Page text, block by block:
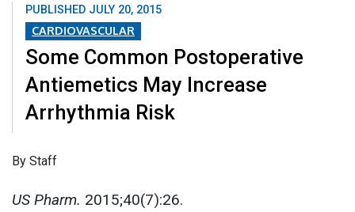
PUBLISHED JULY 20, 2015
CARDIOVASCULAR
Some Common Postoperative
Antiemetics May Increase
Arrhythmia Risk
By Staff
US Pharm. 2015;40(7):26.